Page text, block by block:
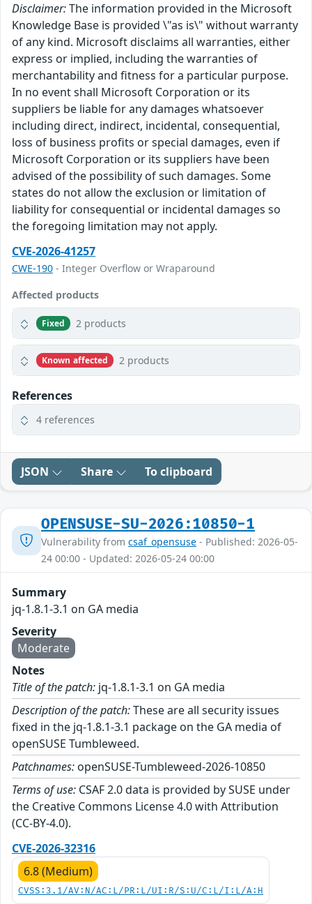
Disclaimer:The information provided in the Microsoft
Knowledge Base is provided \"as is\" without warranty
of any kind. Microsoft disclaims all warranties, either
express or implied, including the warranties of
merchantability and fitness for a particular purpose.
In no event shall Microsoft Corporation or its
suppliers be liable for any damages whatsoever
including direct, indirect, incidental, consequential,
loss of business profits or special damages, even if
Microsoft Corporation or its suppliers have been
advised of the possibility of such damages. Some
states do not allow the exclusion or limitation of
liability for consequential or incidental damages so
the foregoing limitation may not apply.
CVE-2026-41257
CWE-190 - Integer Overflow or Wraparound
Affected products
Fixed 2 products
Known affected 2 products
References
4 references
JSON Share To clipboard
OPENSUSE-SU-2026:10850-1
Vulnerability from csaf_opensuse - Published: 2026-05-
24 00:00 - Updated: 2026-05-24 00:00
Summary
jq-1.8.1-3.1 on GA media
Severity
Moderate
Notes
Title of the patch: jq-1.8.1-3.1 on GA media
Description of the patch:These are all security issues
fixed in the jq-1.8.1-3.1 package on the GA media of
openSUSE Tumbleweed.
Patchnames: openSUSE-Tumbleweed-2026-10850
Terms of use: CSAF 2.0 data is provided by SUSE under
the Creative Commons License 4.0 with Attribution
(CC-BY-4.0).
CVE-2026-32316
6.8 (Medium)
CVSS:3.1/AV:N/AC:L/PR:L/UI:R/S:U/C:L/I:L/A:H